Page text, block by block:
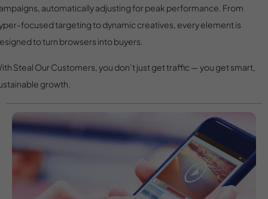
automatically adjusting for peak performance. From
focused targeting to dynamic creatives, every element is
to turn browsers into buyers.
Steal Our Customers, you don’t just get traffic — you get smart,
growth.